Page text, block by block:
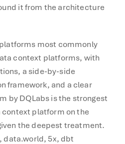
it from the architecture
most commonly
context platforms, with
a side-by-side
framework, and a clear
by DQLabs is the strongest
platform on the
the deepest treatment.
data.world, 5x, dbt